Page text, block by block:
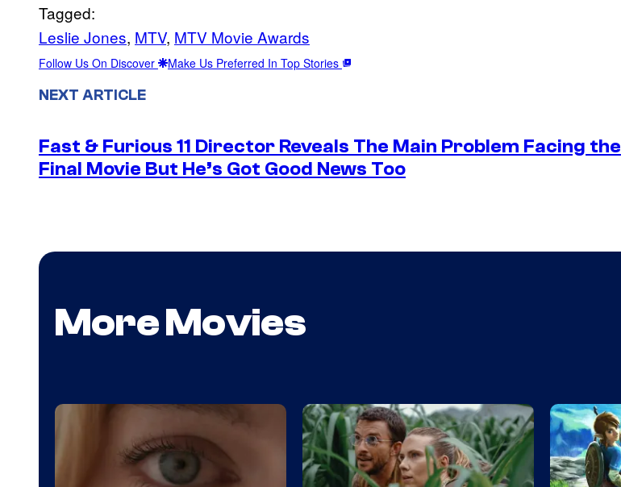
Tagged:
Leslie Jones, MTV, MTV Movie Awards
Follow Us On Discover Make Us Preferred In Top Stories
NEXT ARTICLE
Fast & Furious 11 Director Reveals The Main Problem Facing the
Final Movie But He’s Got Good News Too
More Movies